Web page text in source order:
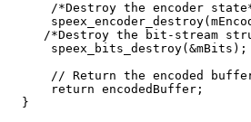
/*Destroy the encoder
/*Destroy the bit-stream
      speex_bits_destroy(&mBits);
// Return the encoded
      return encodedBuffer;
  }